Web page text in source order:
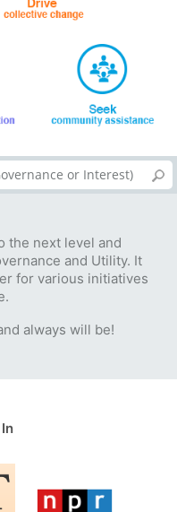
the next level and
and Utility. It
for various initiatives
always will be!